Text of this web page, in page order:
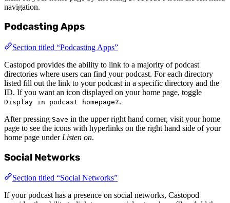
navigation.
Podcasting Apps
Section titled “Podcasting Apps”
Castopod provides the ability to link to a majority of podcast
directories where users can find your podcast. For each directory
listed fill out the link to your podcast in a specific directory and the
ID. If you want an icon displayed on your home page, toggle
Display in podcast homepage?.
After pressing Save in the upper right hand corner, visit your home
page to see the icons with hyperlinks on the right hand side of your
home page under Listen on.
Social Networks
Section titled “Social Networks”
If your podcast has a presence on social networks, Castopod